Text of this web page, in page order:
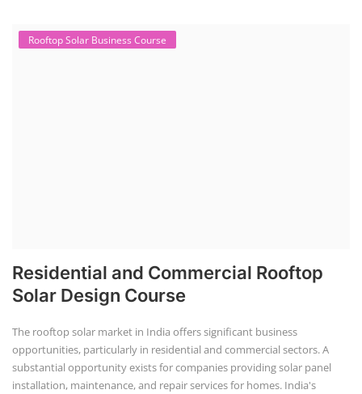
Rooftop Solar Business Course
Residential and Commercial Rooftop
Solar Design Course
The rooftop solar market in India offers significant business
opportunities, particularly in residential and commercial sectors. A
substantial opportunity exists for companies providing solar panel
installation, maintenance, and repair services for homes. India's